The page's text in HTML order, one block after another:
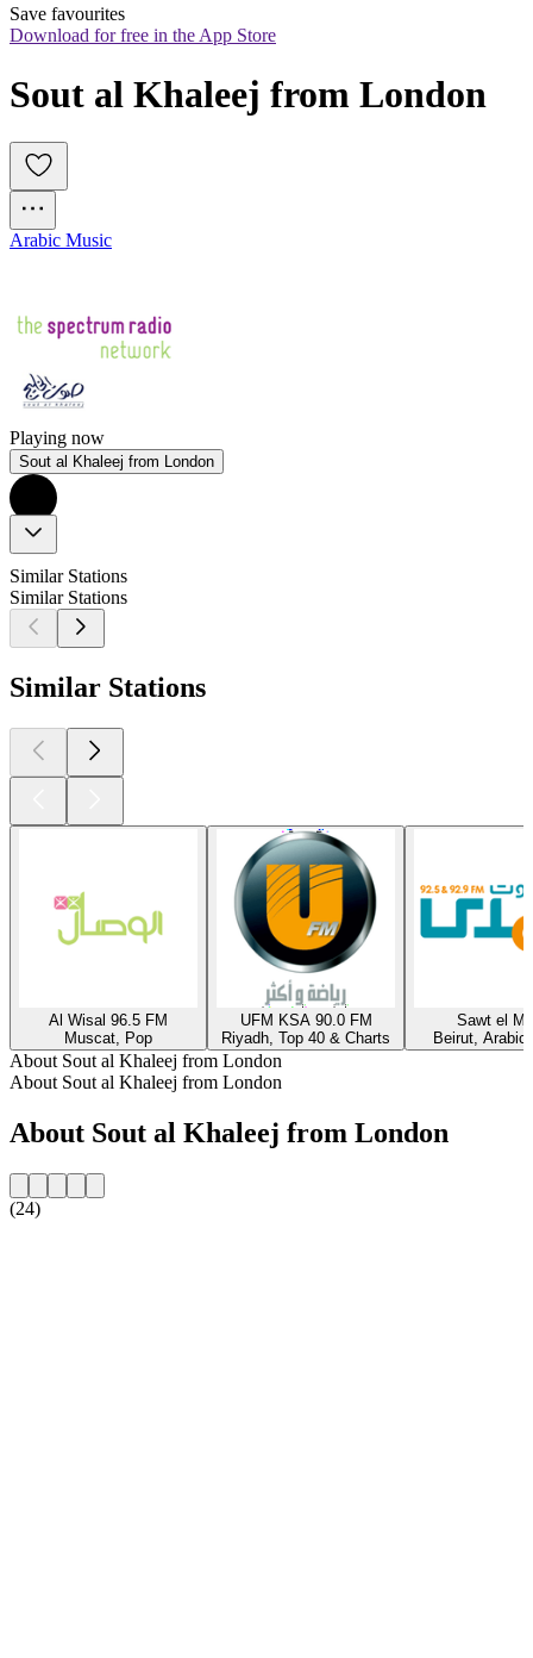
Save favourites
Download for free in the App Store
Sout al Khaleej from London
Arabic Music
Playing now
Sout al Khaleej from London
Similar Stations
Similar Stations
Similar Stations
Al Wisal 96.5 FM
Muscat, Pop
UFM KSA 90.0 FM
Riyadh, Top 40 & Charts
Sawt el
Beirut, Arabic
About Sout al Khaleej from London
About Sout al Khaleej from London
About Sout al Khaleej from London
(24)